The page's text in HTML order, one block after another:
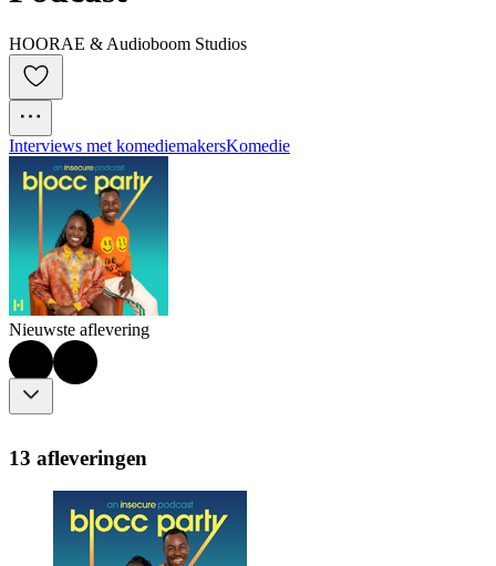
HOORAE & Audioboom Studios
Interviews met komediemakersKomedie
Nieuwste aflevering
13 afleveringen